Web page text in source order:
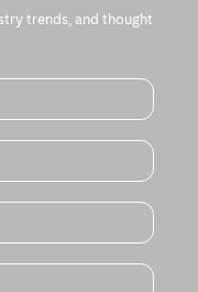
trends, and thought